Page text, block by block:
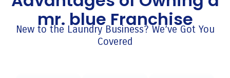
mr. blue Franchise
New to the Laundry Business? We’ve Got You
Covered